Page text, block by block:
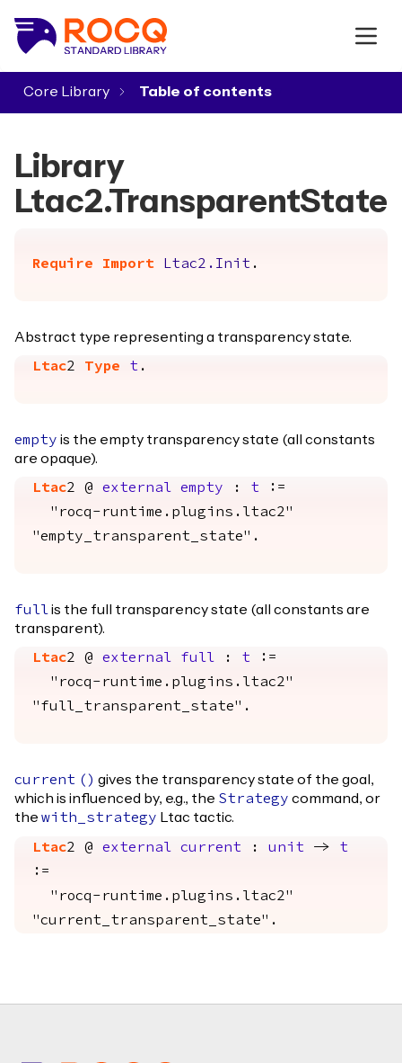
Core Library
Library
Ltac2.TransparentState
Require Import Ltac2.Init .
Abstract type representing a transparency state.
Ltac2 Type t .
empty is the empty transparency state (all constants
are opaque).
Ltac2 @ external empty : t :=
"rocq-runtime.plugins.ltac2"
"empty_transparent_state".
fullis the full transparency state (all constants are
transparent).
Ltac2 @ external full : t :=
"rocq-runtime.plugins.ltac2"
"full_transparent_state".
current () gives the transparency state of the goal,
which is influenced by, e.g., the Strategy command, or
the with_strategy Ltac tactic.
Ltac2 @ external current : unit -> t
:=
"rocq-runtime.plugins.ltac2"
"current_transparent_state".